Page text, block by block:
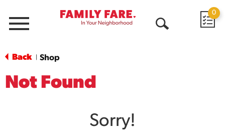
Menu
0
Back Shop
Not Found
Sorry!